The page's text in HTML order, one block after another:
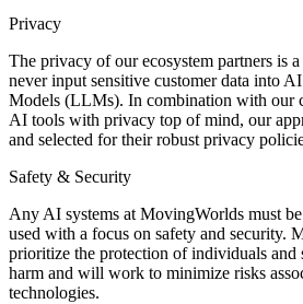
Privacy
The privacy of our ecosystem partners is
never input sensitive customer data into
Models (LLMs). In combination with our
AI tools with privacy top of mind, our
and selected for their robust privacy
Safety & Security
Any AI systems at MovingWorlds must
used with a focus on safety and security.
prioritize the protection of individuals and
harm and will work to minimize risks
technologies.